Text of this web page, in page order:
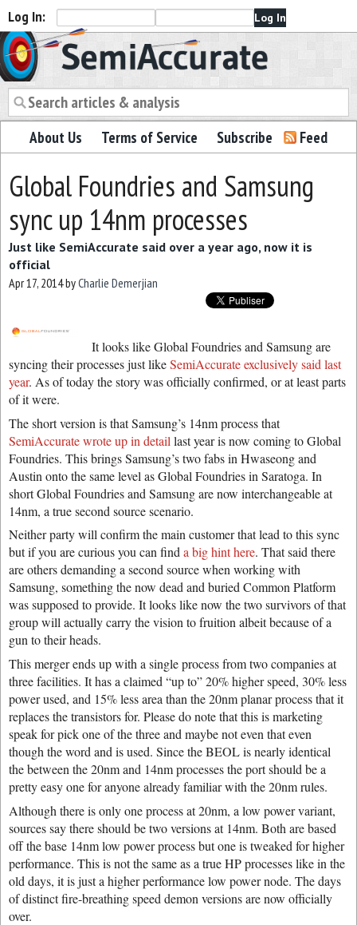
Log In:
Semiaccurate
About Us Terms of Service Subscribe Feed
Global Foundries and Samsung
sync up 14nm processes
Just like SemiAccurate said over a year ago, now it is
official
Apr 17, 2014byCharlie Demerjian
It looks like Global Foundries and Samsung are
syncing their processes just likeSemiAccurate exclusively said last
year. As of today the story was officially confirmed, or at least parts
of it were.
The short version is that Samsung’s 14nm process that
SemiAccurate wrote up in detail last year is now coming to Global
Foundries. This brings Samsung’s two fabs in Hwaseong and
Austin onto the same level as Global Foundries in Saratoga. In
short Global Foundries and Samsung are now interchangeable at
14nm, a true second source scenario.
Neither party will confirm the main customer that lead to this sync
but if you are curious you can finda big hint here. That said there
are others demanding a second source when working with
Samsung, something the now dead and buried Common Platform
was supposed to provide. It looks like now the two survivors of that
group will actually carry the vision to fruition albeit because of a
gun to their heads.
This merger ends up with a single process from two companies at
three facilities. It has a claimed “up to” 20% higher speed, 30% less
power used, and 15% less area than the 20nm planar process that it
replaces the transistors for. Please do note that this is marketing
speak for pick one of the three and maybe not even that even
though the word and is used. Since the BEOL is nearly identical
the between the 20nm and 14nm processes the port should be a
pretty easy one for anyone already familiar with the 20nm rules.
Although there is only one process at 20nm, a low power variant,
sources say there should be two versions at 14nm. Both are based
off the base 14nm low power process but one is tweaked for higher
performance. This is not the same as a true HP processes like in the
old days, it is just a higher performance low power node. The days
of distinct fire-breathing speed demon versions are now officially
over.